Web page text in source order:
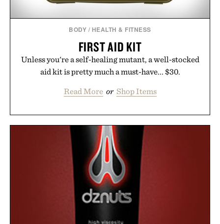
BODY / HEALTH & FITNESS
FIRST AID KIT
Unless you're a self-healing mutant, a well-stocked
aid kit is pretty much a must-have... $30.
Read More or Shop Items